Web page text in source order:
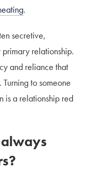
.
secretive,
relationship.
and reliance that
to someone
is a relationship red
?